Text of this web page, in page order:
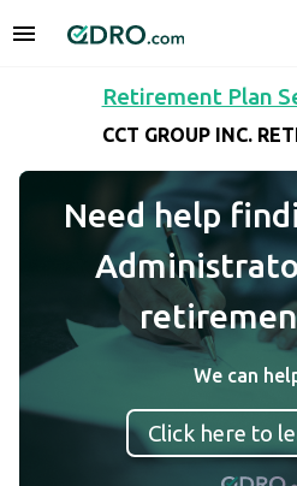
Retirement Plan
CCT GROUP INC.
Need help
We can
Click here to